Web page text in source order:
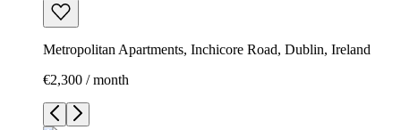
Metropolitan Apartments, Inchicore Road, Dublin, Ireland
€2,300 / month